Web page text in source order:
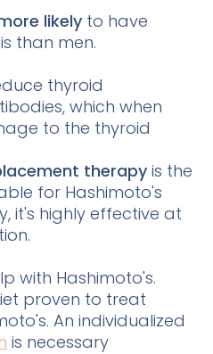
likely to have
than men.
thyroid
which when
to the thyroid
therapy is the
for Hashimoto's
it's highly effective at
with Hashimoto's.
proven to treat
An individualized
is necessary